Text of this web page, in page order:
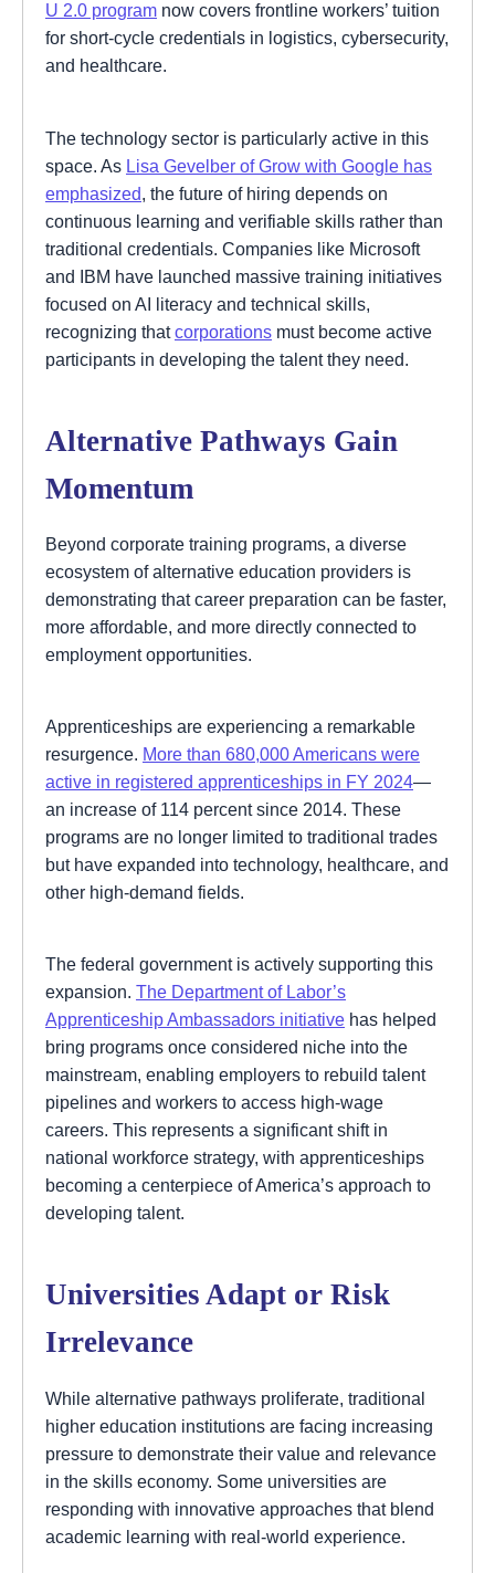
U 2.0 program now covers frontline workers’ tuition
for short-cycle credentials in logistics, cybersecurity,
and healthcare.
The technology sector is particularly active in this
space. As Lisa Gevelber of Grow with Google has
emphasized , the future of hiring depends on
continuous learning and verifiable skills rather than
traditional credentials. Companies like Microsoft
and IBM have launched massive training initiatives
focused on AI literacy and technical skills,
recognizing thatcorporations must become active
participants in developing the talent they need.
Alternative Pathways Gain
Momentum
Beyond corporate training programs, a diverse
ecosystem of alternative education providers is
demonstrating that career preparation can be faster,
more affordable, and more directly connected to
employment opportunities.
Apprenticeships are experiencing a remarkable
resurgence. More than 680,000 Americans were
active in registered apprenticeships in FY 2024—
an increase of 114 percent since 2014. These
programs are no longer limited to traditional trades
but have expanded into technology, healthcare, and
other high-demand fields.
The federal government is actively supporting this
expansion. The Department of Labor’s
Apprenticeship Ambassadors initiative has helped
bring programs once considered niche into the
mainstream, enabling employers to rebuild talent
pipelines and workers to access high-wage
careers. This represents a significant shift in
national workforce strategy, with apprenticeships
becoming a centerpiece of America’s approach to
developing talent.
Universities Adapt or Risk
Irrelevance
While alternative pathways proliferate, traditional
higher education institutions are facing increasing
pressure to demonstrate their value and relevance
in the skills economy. Some universities are
responding with innovative approaches that blend
academic learning with real-world experience.